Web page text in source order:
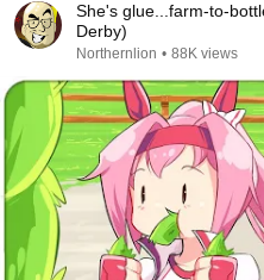
She's glue...farm-to-
Derby)
Northernlion • 88K views